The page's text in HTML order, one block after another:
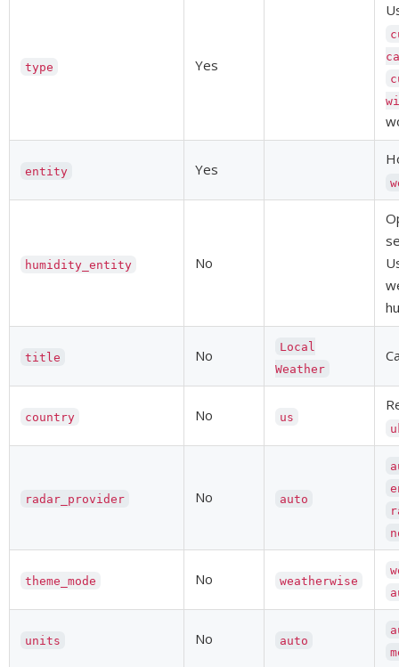
type Yes
entity Yes
humidity_entity No
title No
Local
Weather
country No us
radar_provider No auto
theme_mode No weatherwise
units No auto